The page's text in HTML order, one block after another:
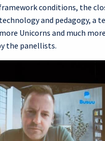
conditions, the
and pedagogy, a
Unicorns and much
the panellists.